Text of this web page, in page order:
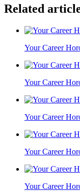
Related
Your Career
Your Career
Your Career
Your Career
Your Career